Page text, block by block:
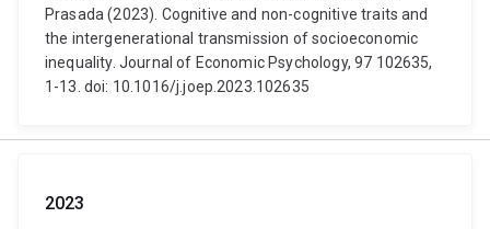
Prasada (2023). Cognitive and non-cognitive traits and
the intergenerational transmission of socioeconomic
inequality. Journal of Economic Psychology, 97 102635,
1-13. doi: 10.1016/j.joep.2023.102635
2023